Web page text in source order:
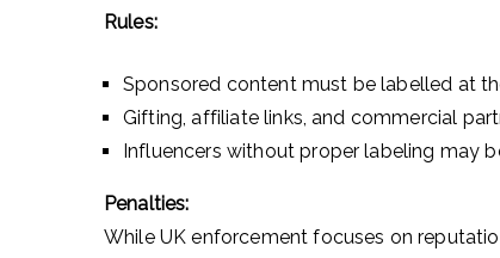
Rules:
Sponsored content must be labelled at
Gifting, affiliate links, and commercial
Influencers without proper labeling may
Penalties:
While UK enforcement focuses on